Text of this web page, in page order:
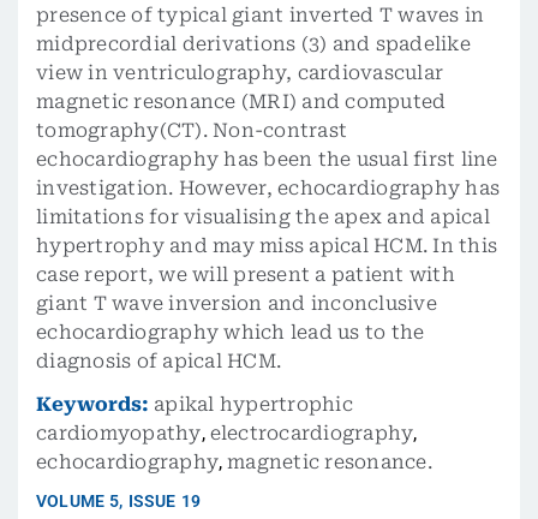
presence of typical giant inverted T waves in
midprecordial derivations (3) and spadelike
view in ventriculography, cardiovascular
magnetic resonance (MRI) and computed
tomography(CT). Non-contrast
echocardiography has been the usual first line
investigation. However, echocardiography has
limitations for visualising the apex and apical
hypertrophy and may miss apical HCM. In this
case report, we will present a patient with
giant T wave inversion and inconclusive
echocardiography which lead us to the
diagnosis of apical HCM.
Keywords: apikal hypertrophic
cardiomyopathy, electrocardiography,
echocardiography,magnetic resonance.
VOLUME 5, ISSUE 19